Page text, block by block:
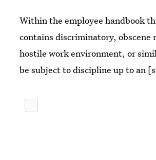
Within the employee handbook
contains discriminatory,
hostile work environment, or
be subject to discipline up to an